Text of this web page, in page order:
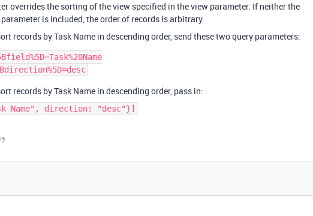
overrides the sorting of the view specified in the view parameter. If neither the
is included, the order of records is arbitrary.
records by Task Name in descending order, send these two query parameters:
records by Task Name in descending order, pass in:
Name", direction: "desc"}]